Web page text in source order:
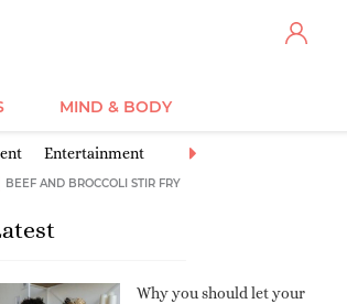
MIND & BODY
Entertainment Eye Centre
BEEF AND BROCCOLI STIR FRY
Why you should let your